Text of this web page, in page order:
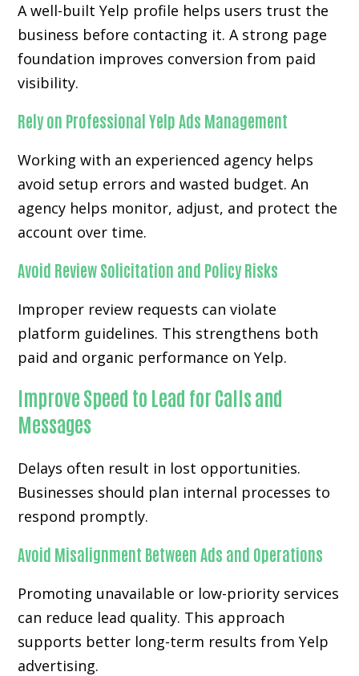
A well-built Yelp profile helps users trust the
business before contacting it. A strong page
foundation improves conversion from paid
visibility.
Rely on Professional Yelp Ads Management
Working with an experienced agency helps
avoid setup errors and wasted budget. An
agency helps monitor, adjust, and protect the
account over time.
Avoid Review Solicitation and Policy Risks
Improper review requests can violate
platform guidelines. This strengthens both
paid and organic performance on Yelp.
Improve Speed to Lead for Calls and
Messages
Delays often result in lost opportunities.
Businesses should plan internal processes to
respond promptly.
Avoid Misalignment Between Ads and Operations
Promoting unavailable or low-priority services
can reduce lead quality. This approach
supports better long-term results from Yelp
advertising.